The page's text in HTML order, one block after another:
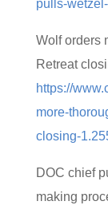
pulls-
Wolf orders
Retreat
https://
more-
closing-
DOC chief
making